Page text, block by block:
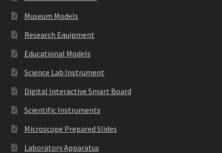
Museum Models
Research Equipment
Educational Models
Science Lab Instrument
Digital Interactive Smart Board
Scientific Instruments
Microscope Prepared Slides
Laboratory Apparatus